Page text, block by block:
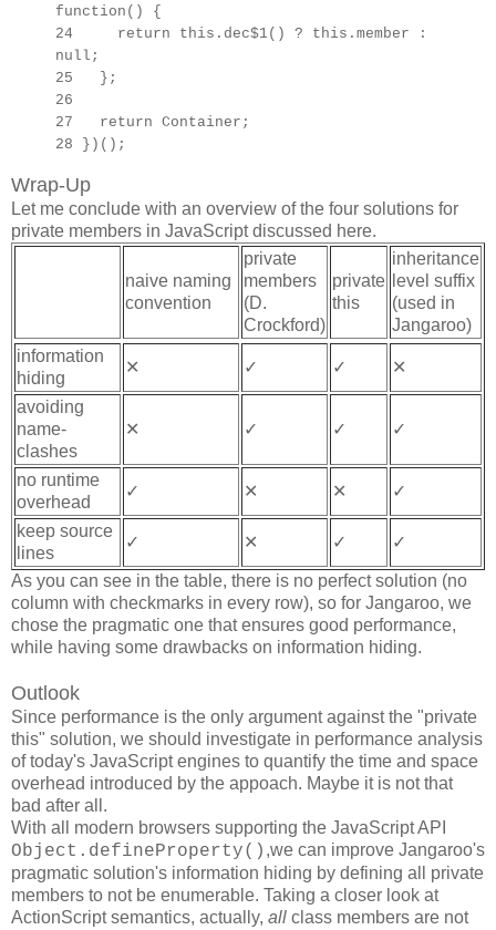
function() {
24 return this.dec$1() ? this.member :
null;
25 };
26
27 return Container;
28 })();
Wrap-Up
Let me conclude with an overview of the four solutions for
private members in JavaScript discussed here.
naive naming
convention
private
members
(D.
Crockford)
private
this
inheritance
level suffix
(used in
Jangaroo)
information
hiding
✕ ✓ ✓ ✕
avoiding
name-
clashes
✕ ✓ ✓ ✓
no runtime
overhead
✓ ✕ ✕ ✓
keep source
lines
✓ ✕ ✓ ✓
As you can see in the table, there is no perfect solution (no
column with checkmarks in every row), so for Jangaroo, we
chose the pragmatic one that ensures good performance,
while having some drawbacks on information hiding.
Outlook
Since performance is the only argument against the "private
this" solution, we should investigate in performance analysis
of today's JavaScript engines to quantify the time and space
overhead introduced by the appoach. Maybe it is not that
bad after all.
With all modern browsers supporting the JavaScript API
Object.defineProperty() ,we can improve Jangaroo's
pragmatic solution's information hiding by defining all private
members to not be enumerable. Taking a closer look at
ActionScript semantics, actually, all class members are not